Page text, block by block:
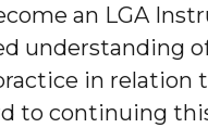
an LGA
understanding
in relation
to continuing